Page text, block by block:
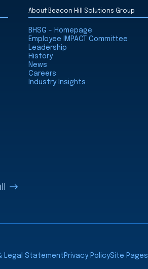
About Beacon Hill Solutions Group
BHSG - Homepage
Employee IMPACT Committee
Leadership
History
News
Careers
Industry Insights
Legal Statement Privacy PolicySite Pages